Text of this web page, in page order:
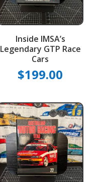
Inside IMSA’s
Legendary GTP Race
Cars
$199.00